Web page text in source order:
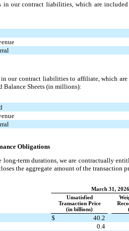
in our contract liabilities, which are
in our contract liabilities to affiliate, which
Sheets (in millions):
Obligations
long-term durations, we are contractually
the aggregate amount of the
March 31, 2026
Unsatisfied
Transaction Price
(in billions)
$ 40.2
0.4